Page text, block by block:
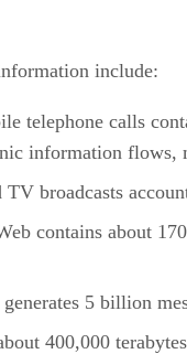
include:
telephone calls
information flows,
broadcasts
contains about
5 billion
400,000